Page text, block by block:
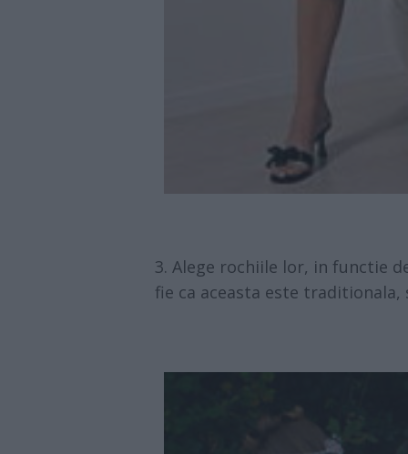
Alege rochiile lor, in functie
fie ca aceasta este traditionala,